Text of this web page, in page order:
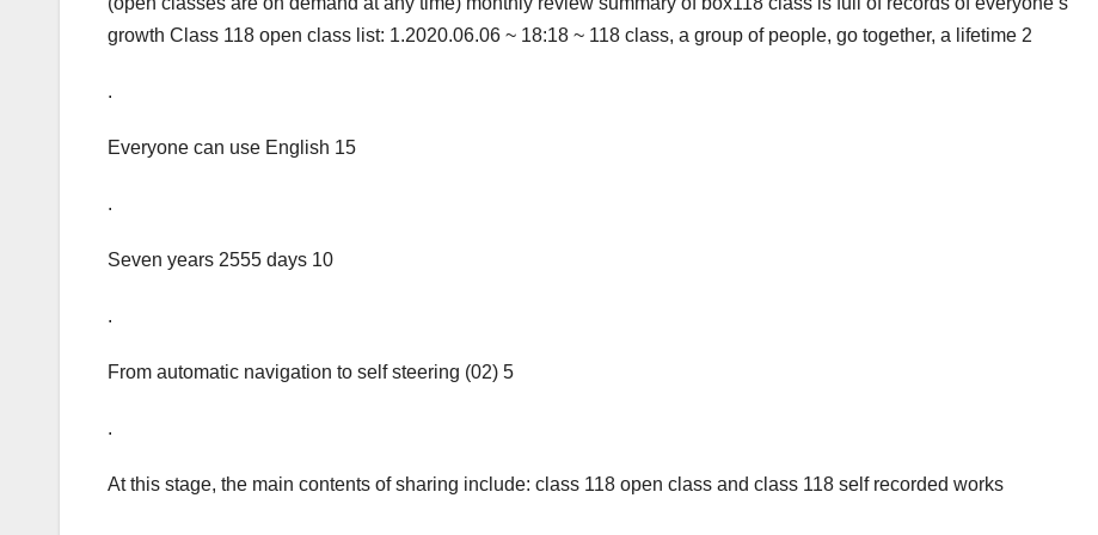
growth Class 118 open class list: 1.2020.06.06 ~ 18:18 ~ 118 class, a group of people, go together, a lifetime 2
.
Everyone can use English 15
.
Seven years 2555 days 10
.
From automatic navigation to self steering (02) 5
.
At this stage, the main contents of sharing include: class 118 open class and class 118 self recorded works